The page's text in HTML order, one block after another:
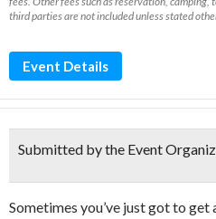
third parties are not included unless stated
Event Details
Submitted by the Event
Sometimes you’ve just got to